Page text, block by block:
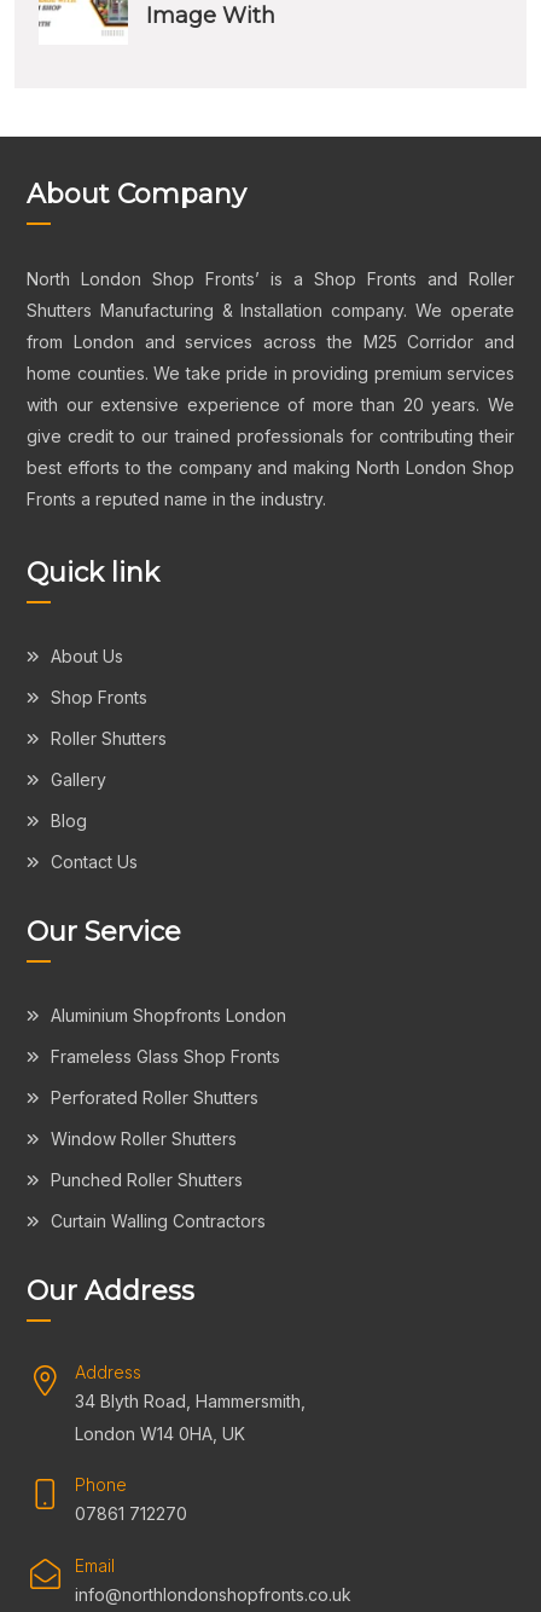
Image With
About Company
North London Shop Fronts’ is a Shop Fronts and Roller
Shutters Manufacturing & Installation company. We operate
from London and services across the M25 Corridor and
home counties. We take pride in providing premium services
with our extensive experience of more than 20 years. We
give credit to our trained professionals for contributing their
best efforts to the company and making North London Shop
Fronts a reputed name in the industry.
Quick link
About Us
Shop Fronts
Roller Shutters
Gallery
Blog
Contact Us
Our Service
Aluminium Shopfronts London
Frameless Glass Shop Fronts
Perforated Roller Shutters
Window Roller Shutters
Punched Roller Shutters
Curtain Walling Contractors
Our Address
Address
34 Blyth Road, Hammersmith,
London W14 0HA, UK
Phone
07861 712270
Email
info@northlondonshopfronts.co.uk